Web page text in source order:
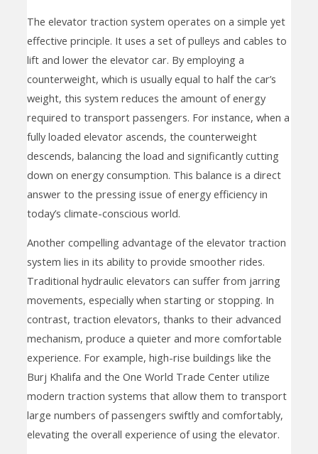
The elevator traction system operates on a simple yet
effective principle. It uses a set of pulleys and cables to
lift and lower the elevator car. By employing a
counterweight, which is usually equal to half the car’s
weight, this system reduces the amount of energy
required to transport passengers. For instance, when a
fully loaded elevator ascends, the counterweight
descends, balancing the load and significantly cutting
down on energy consumption. This balance is a direct
answer to the pressing issue of energy efficiency in
today’s climate-conscious world.
Another compelling advantage of the elevator traction
system lies in its ability to provide smoother rides.
Traditional hydraulic elevators can suffer from jarring
movements, especially when starting or stopping. In
contrast, traction elevators, thanks to their advanced
mechanism, produce a quieter and more comfortable
experience. For example, high-rise buildings like the
Burj Khalifa and the One World Trade Center utilize
modern traction systems that allow them to transport
large numbers of passengers swiftly and comfortably,
elevating the overall experience of using the elevator.